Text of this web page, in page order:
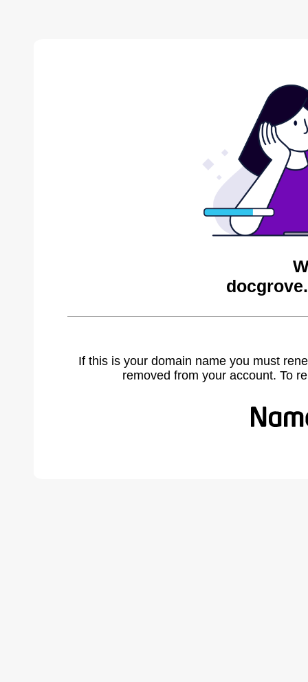
If this is your domain name you must
removed from your account. To